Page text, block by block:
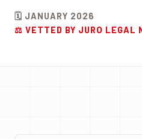
🗓️ JANUARY 2026
⚖️ VETTED BY JURO LEGAL